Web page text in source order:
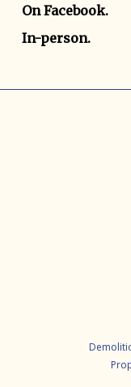
On Facebook.
In-person.